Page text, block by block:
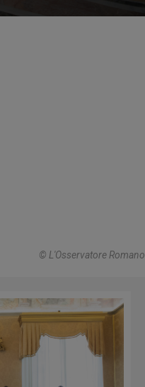
© L'Osservatore Romano